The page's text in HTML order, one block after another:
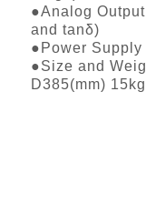
●Analog
and tanδ)
●Power
●Size and
D385(mm) 15kg